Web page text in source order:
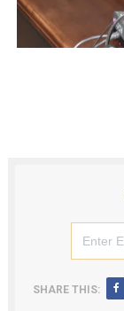
SHARE THIS: